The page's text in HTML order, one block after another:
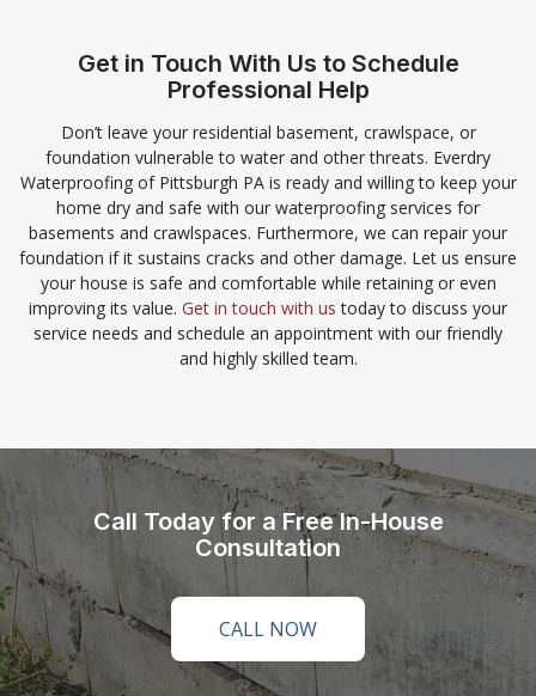
Get in Touch With Us to Schedule
Professional Help
Don’t leave your residential basement, crawlspace, or
foundation vulnerable to water and other threats. Everdry
Waterproofing of Pittsburgh PA is ready and willing to keep your
home dry and safe with our waterproofing services for
basements and crawlspaces. Furthermore, we can repair your
foundation if it sustains cracks and other damage. Let us ensure
your house is safe and comfortable while retaining or even
improving its value. Get in touch with us today to discuss your
service needs and schedule an appointment with our friendly
and highly skilled team.
Call Today for a Free In-House
Consultation
CALL NOW